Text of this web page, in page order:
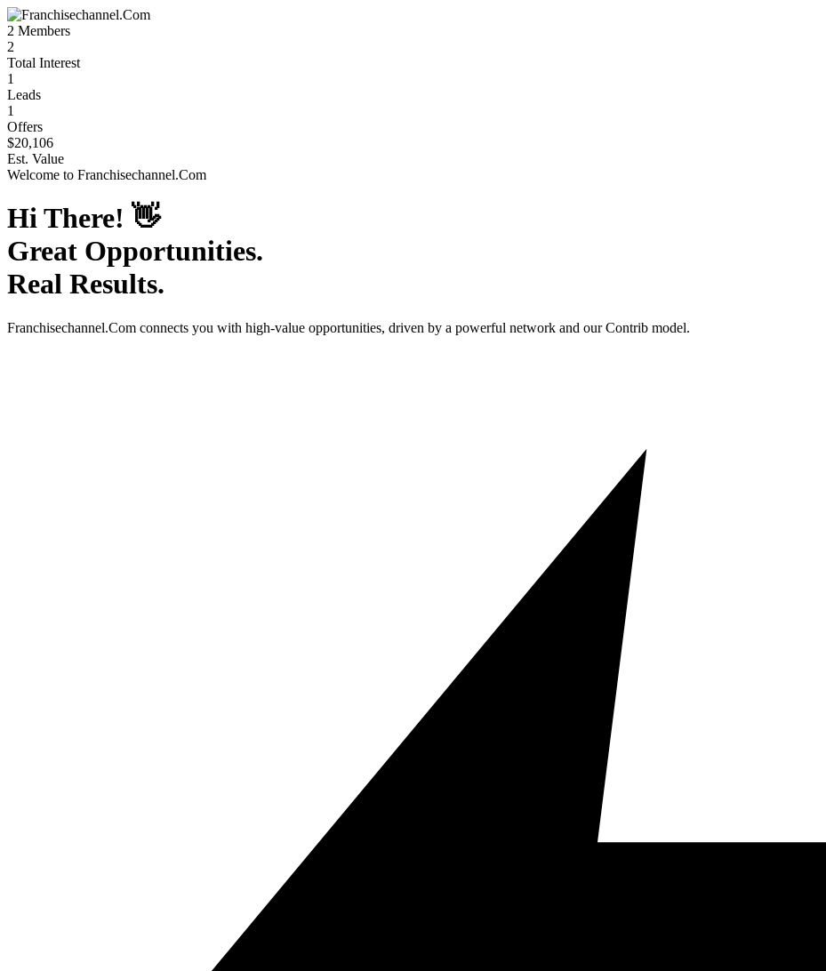
2 Members
2
Total Interest
1
Leads
1
Offers
$20,106
Est. Value
Welcome to Franchisechannel.Com
Hi There! 👋
Great Opportunities.
Real Results.
Franchisechannel.Com connects you with high-value opportunities, driven by a powerful network and our Contrib model.